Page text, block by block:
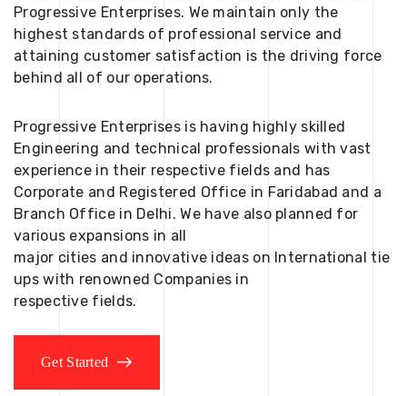
Progressive Enterprises. We maintain only the
highest standards of professional service and
attaining customer satisfaction is the driving force
behind all of our operations.
Progressive Enterprises is having highly skilled
Engineering and technical professionals with vast
experience in their respective fields and has
Corporate and Registered Office in Faridabad and a
Branch Office in Delhi. We have also planned for
various expansions in all
major cities and innovative ideas on International tie
ups with renowned Companies in
respective fields.
Get Started